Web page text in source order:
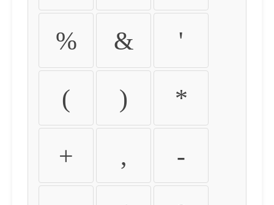
% & '
( ) *
+ , -